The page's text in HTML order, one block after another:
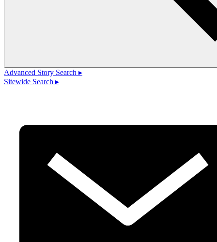
Advanced Story Search ▸
Sitewide Search ▸